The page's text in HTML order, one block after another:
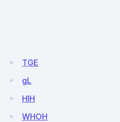
TGE
gL
HlH
WHOH